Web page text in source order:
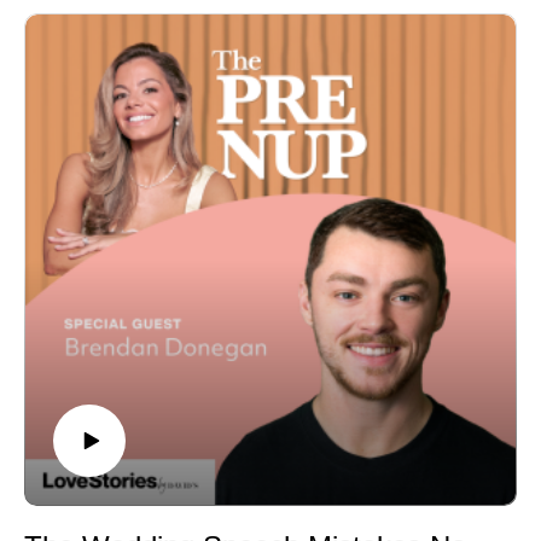
bigger budgets, better food, and more intimate design
A script for telling guests they're not invited to a micro
wedding or elopement, without the awkwardness
Afterparty rapid fire: most overrated wedding tradition,
the splurge that's worth it, destination wedding gift
etiquette, and the biggest wedding money-wasters
Got a question for a future episode? Submit it to
Adriana's 2027/2028 Bridal Support Group on
Instagram.
Godmother,” to tackle everything you didn’t know you
needed to about prenups, postnups, and the dreaded
“dirty D-word”—divorce. While these topics may not feel
glamorous, Nicole reframes the conversation, showing
how these agreements are actually acts of love and
planning for a secure future. Nicole shares real-life
stories about the surprising things couples fight over,
from airline miles to family farms, and explains why
having a prenup is like wearing a seatbelt—you don’t
plan to crash, but it’s better to be prepared. Adriana and
Nicole also dive into postnups, estate planning, and
how to approach tricky conversations with your partner
while keeping the romance alive. 💍 Episode
Highlights:
Why prenups are an essential part of planning for a
long-lasting marriage.